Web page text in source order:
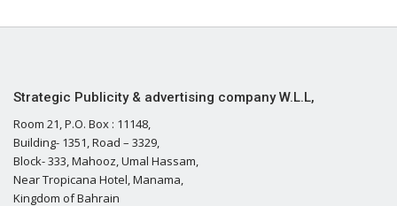
Strategic Publicity & advertising company W.L.L,
Room 21, P.O. Box : 11148,
Building- 1351, Road – 3329,
Block- 333, Mahooz, Umal Hassam,
Near Tropicana Hotel, Manama,
Kingdom of Bahrain